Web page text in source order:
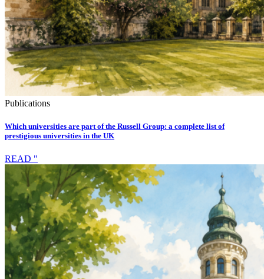
Publications
Which universities are part of the Russell Group: a complete list of
prestigious universities in the UK
READ "